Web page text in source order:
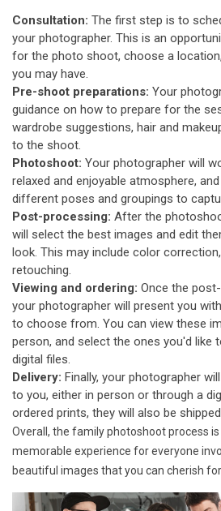
Consultation: The first step is to
your photographer. This is an
for the photo shoot, choose a
you may have.
Pre-shoot preparations: Your
guidance on how to prepare for the
wardrobe suggestions, hair and
to the shoot.
Photoshoot: Your photographer will
relaxed and enjoyable atmosphere,
different poses and groupings to
Post-processing: After the
will select the best images and edit
look. This may include color
retouching.
Viewing and ordering: Once the
your photographer will present you
to choose from. You can view these
person, and select the ones you'd like
digital files.
Delivery: Finally, your photographer
to you, either in person or through a
ordered prints, they will also be
Overall, the family photoshoot process
memorable experience for everyone
beautiful images that you can cherish